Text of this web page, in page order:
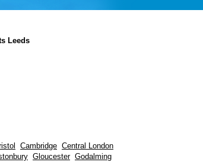
Leeds
Cambridge Central London
Gloucester Godalming